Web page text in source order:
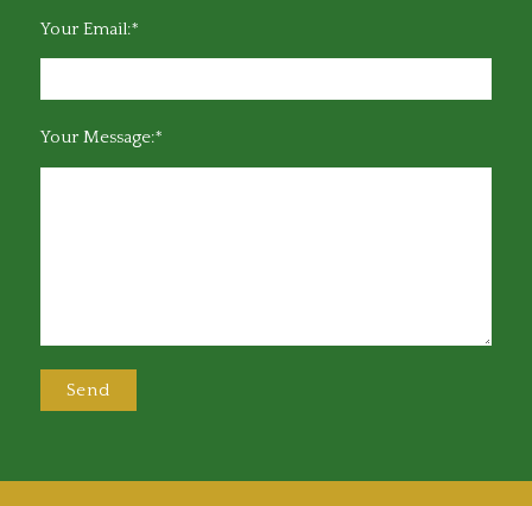
Your Email:*
Your Message:*